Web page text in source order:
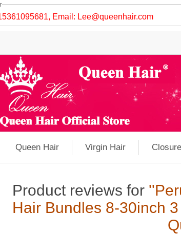
Email: Lee@queenhair.com
Queen Hair Virgin Hair
Product reviews for
Hair Bundles 8-30inch